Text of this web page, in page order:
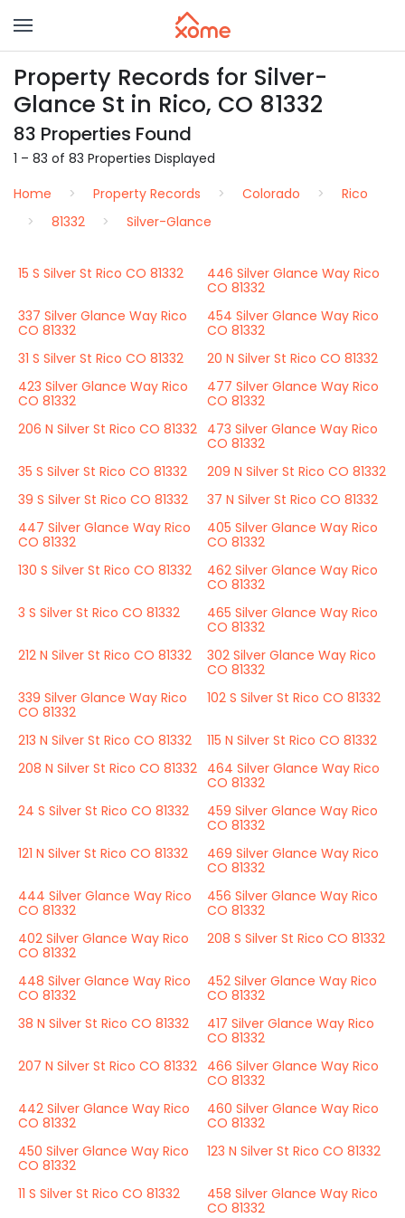
Property Records for Silver-
Glance St in Rico, CO 81332
83 Properties Found
1 – 83 of 83 Properties Displayed
Home
Property Records Colorado
Rico
81332
Silver-Glance
15 S Silver St Rico CO 81332
446 Silver Glance Way Rico
CO 81332
337 Silver Glance Way Rico
CO 81332
454 Silver Glance Way Rico
CO 81332
31 S Silver St Rico CO 81332
20 N Silver St Rico CO 81332
423 Silver Glance Way Rico
CO 81332
477 Silver Glance Way Rico
CO 81332
206 N Silver St Rico CO 81332 473 Silver Glance Way Rico
CO 81332
35 S Silver St Rico CO 81332
209 N Silver St Rico CO 81332
39 S Silver St Rico CO 81332
37 N Silver St Rico CO 81332
447 Silver Glance Way Rico
CO 81332
405 Silver Glance Way Rico
CO 81332
130 S Silver St Rico CO 81332
462 Silver Glance Way Rico
CO 81332
3 S Silver St Rico CO 81332
465 Silver Glance Way Rico
CO 81332
212 N Silver St Rico CO 81332
302 Silver Glance Way Rico
CO 81332
339 Silver Glance Way Rico
CO 81332
102 S Silver St Rico CO 81332
213 N Silver St Rico CO 81332
115 N Silver St Rico CO 81332
208 N Silver St Rico CO 81332 464 Silver Glance Way Rico
CO 81332
24 S Silver St Rico CO 81332
459 Silver Glance Way Rico
CO 81332
121 N Silver St Rico CO 81332
469 Silver Glance Way Rico
CO 81332
444 Silver Glance Way Rico
CO 81332
456 Silver Glance Way Rico
CO 81332
402 Silver Glance Way Rico
CO 81332
208 S Silver St Rico CO 81332
448 Silver Glance Way Rico
CO 81332
452 Silver Glance Way Rico
CO 81332
38 N Silver St Rico CO 81332
417 Silver Glance Way Rico
CO 81332
207 N Silver St Rico CO 81332 466 Silver Glance Way Rico
CO 81332
442 Silver Glance Way Rico
CO 81332
460 Silver Glance Way Rico
CO 81332
450 Silver Glance Way Rico
CO 81332
123 N Silver St Rico CO 81332
11 S Silver St Rico CO 81332
458 Silver Glance Way Rico
CO 81332